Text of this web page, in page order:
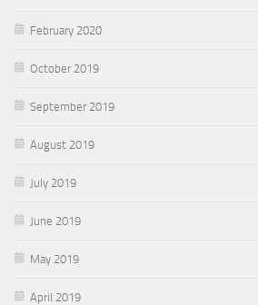
February 2020
October 2019
September 2019
August 2019
July 2019
June 2019
May 2019
April 2019